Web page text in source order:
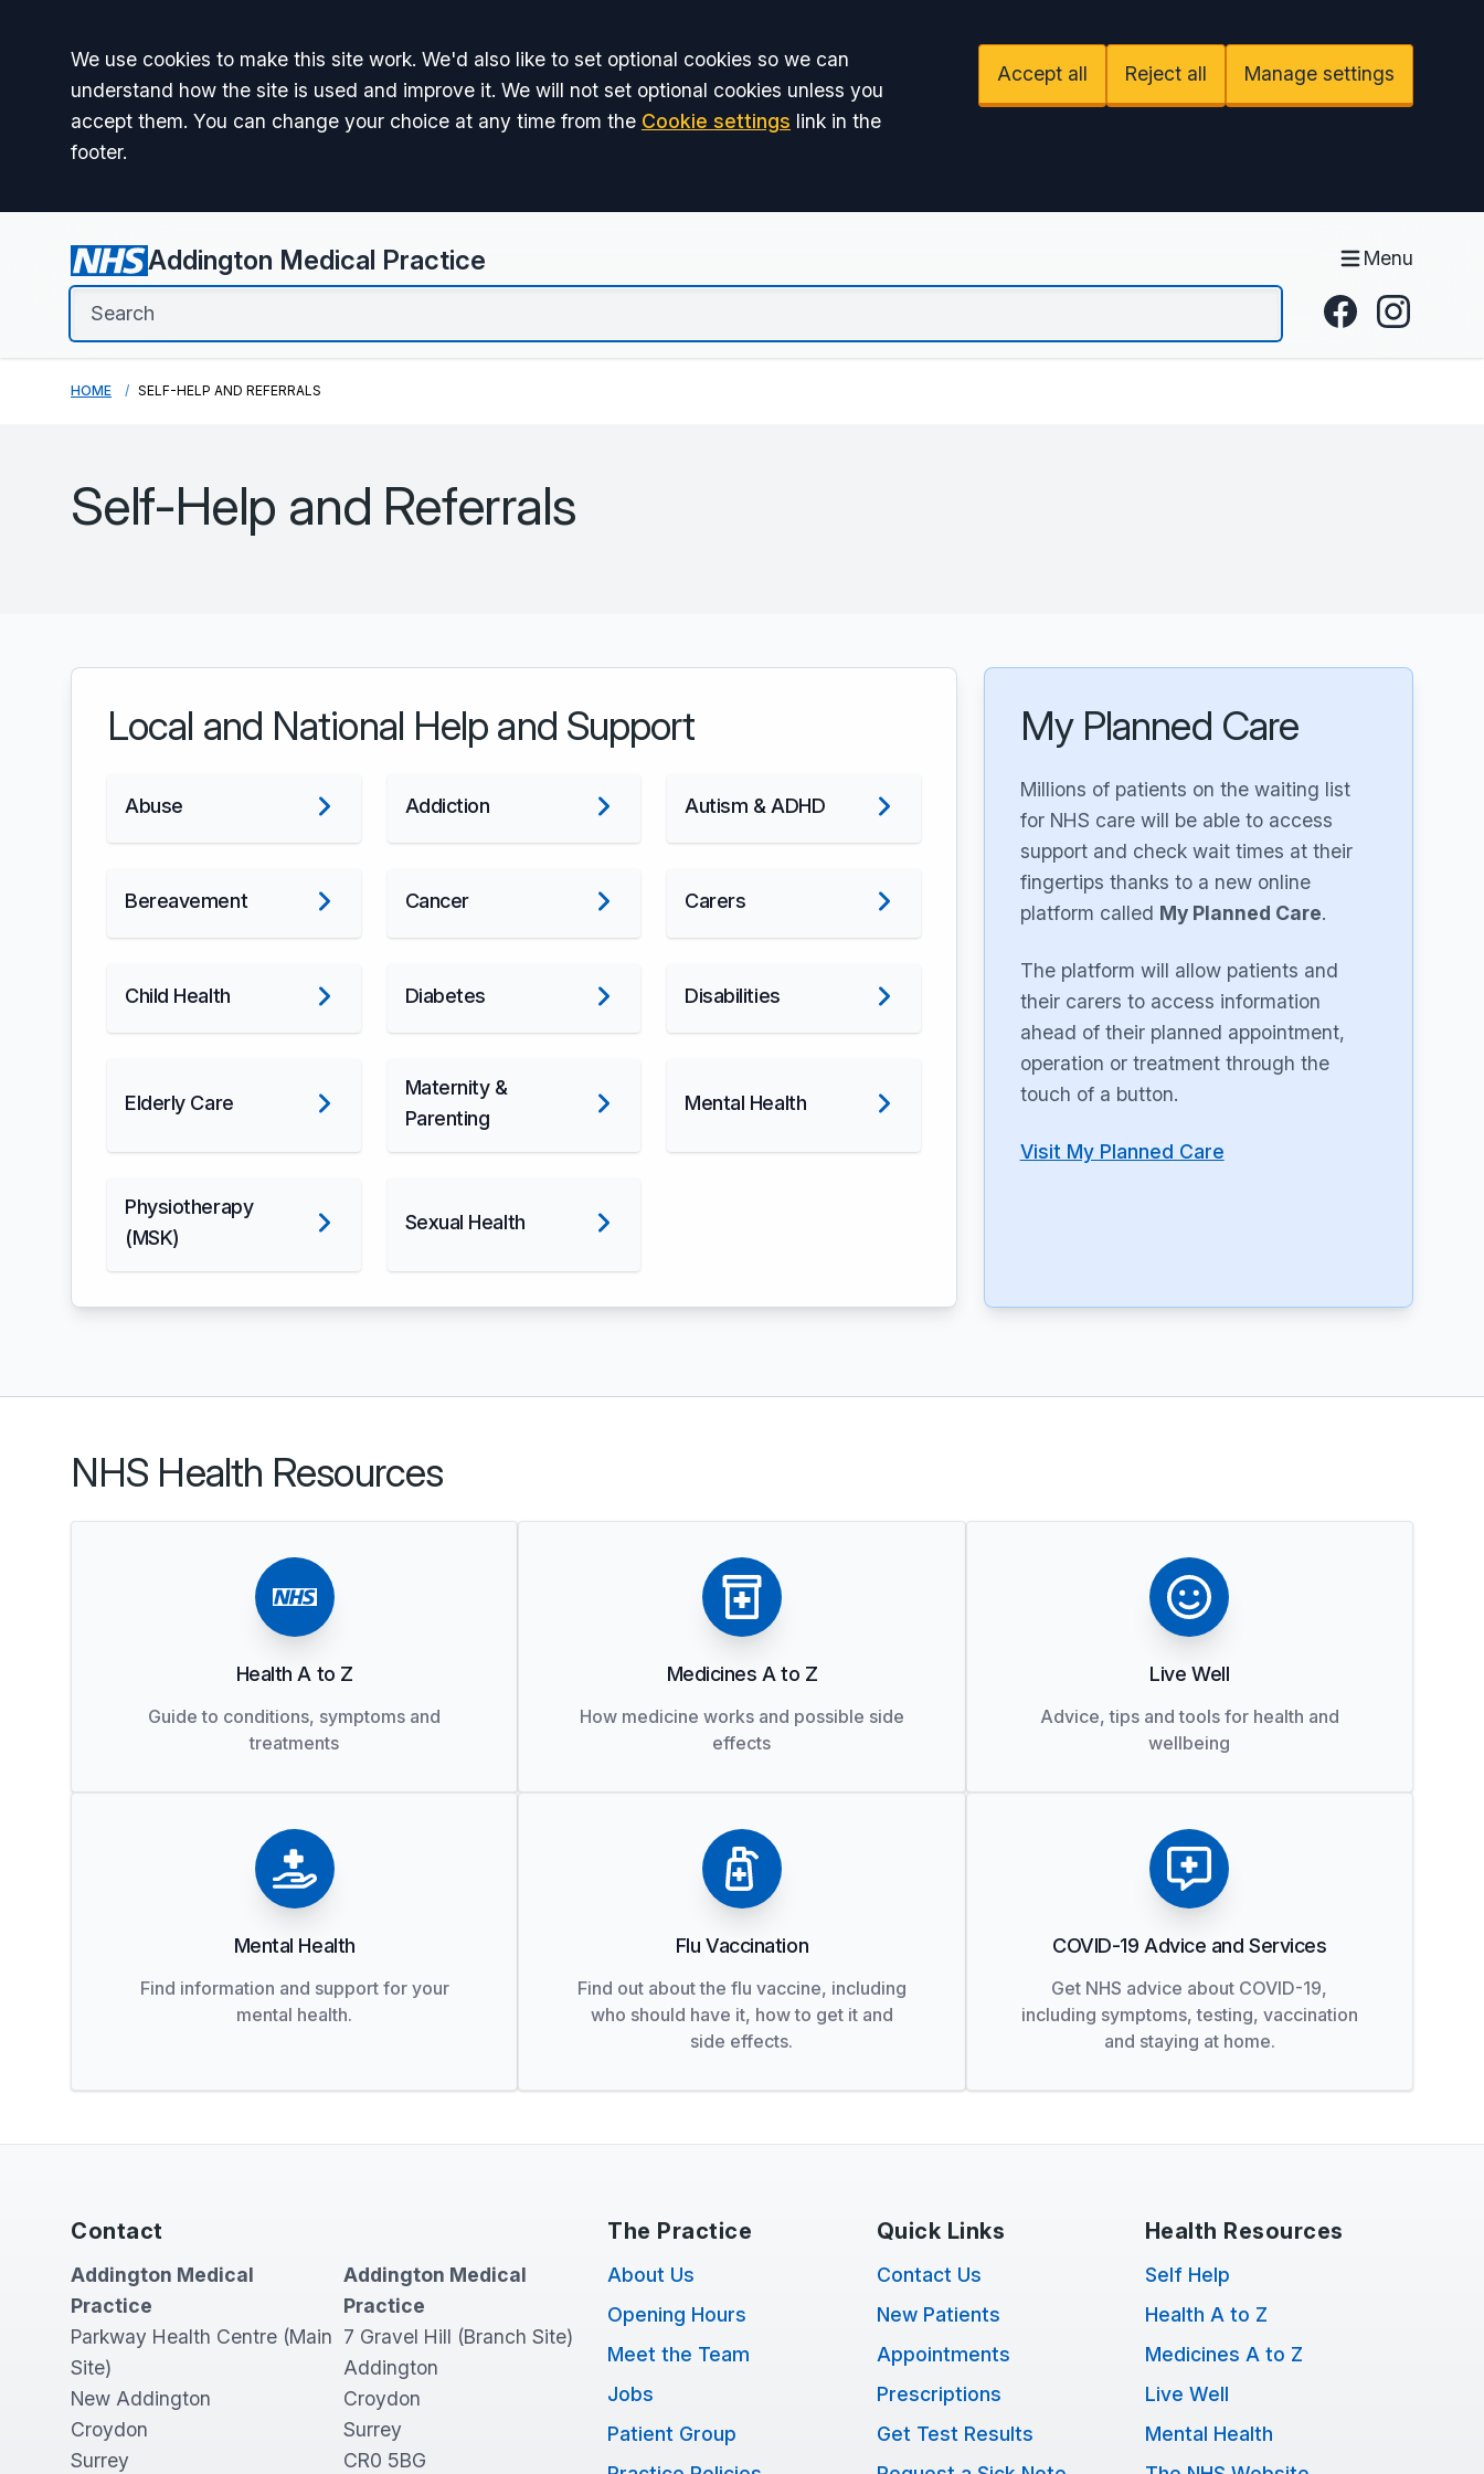
Accept all
We use cookies to make this site work. We'd also like to set optional cookies so we can
understand how the site is used and improve it. We will not set optional cookies unless you
accept them. You can change your choice at any time from the Cookie settings link in the
footer.
Accept all Reject all Manage settings
Addington Medical Practice Menu
FacebookInstagram
HOME SELF-HELP AND REFERRALS
Self-Help and Referrals
Local and National Help and Support
Abuse Addiction Autism & ADHD
Bereavement Cancer Carers
Child Health Diabetes Disabilities
Elderly Care
Maternity &
Parenting
Mental Health
Physiotherapy
(MSK)
Sexual Health
My Planned Care
Millions of patients on the waiting list
for NHS care will be able to access
support and check wait times at their
fingertips thanks to a new online
platform called My Planned Care.
The platform will allow patients and
their carers to access information
ahead of their planned appointment,
operation or treatment through the
touch of a button.
Visit My Planned Care
NHS Health Resources
Health A to Z
Guide to conditions, symptoms and
treatments
Medicines A to Z
How medicine works and possible side
effects
Live Well
Advice, tips and tools for health and
wellbeing
Mental Health
Find information and support for your
mental health.
Flu Vaccination
Find out about the flu vaccine, including
who should have it, how to get it and
side effects.
COVID-19 Advice and Services
Get NHS advice about COVID-19,
including symptoms, testing, vaccination
and staying at home.
Contact
Addington Medical
Practice
Parkway Health Centre (Main
Site)
New Addington
Croydon
Surrey
Addington Medical
Practice
7 Gravel Hill (Branch Site)
Addington
Croydon
Surrey
CR0 5BG
The Practice
About Us
Opening Hours
Meet the Team
Jobs
Patient Group
Quick Links
Contact Us
New Patients
Appointments
Prescriptions
Get Test Results
Health Resources
Self Help
Health A to Z
Medicines A to Z
Live Well
Mental Health